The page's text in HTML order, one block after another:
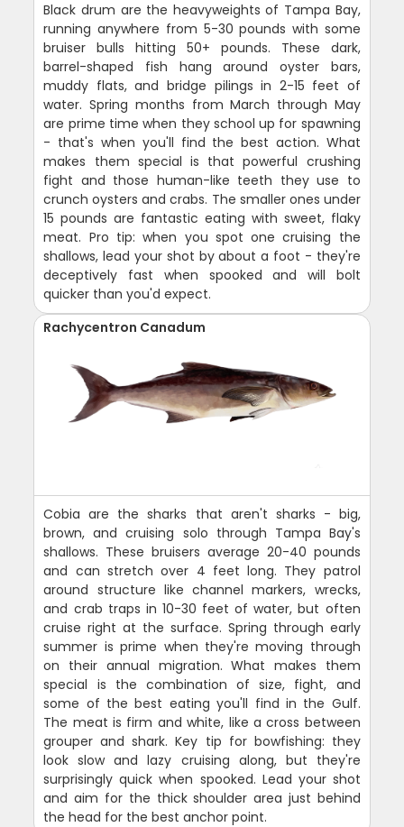
Black drum are the heavyweights of Tampa Bay,
running anywhere from 5-30 pounds with some
bruiser bulls hitting 50+ pounds. These dark,
barrel-shaped fish hang around oyster bars,
muddy flats, and bridge pilings in 2-15 feet of
water. Spring months from March through May
are prime time when they school up for spawning
- that's when you'll find the best action. What
makes them special is that powerful crushing
fight and those human-like teeth they use to
crunch oysters and crabs. The smaller ones under
15 pounds are fantastic eating with sweet, flaky
meat. Pro tip: when you spot one cruising the
shallows, lead your shot by about a foot - they're
deceptively fast when spooked and will bolt
quicker than you'd expect.
Rachycentron Canadum
Cobia are the sharks that aren't sharks - big,
brown, and cruising solo through Tampa Bay's
shallows. These bruisers average 20-40 pounds
and can stretch over 4 feet long. They patrol
around structure like channel markers, wrecks,
and crab traps in 10-30 feet of water, but often
cruise right at the surface. Spring through early
summer is prime when they're moving through
on their annual migration. What makes them
special is the combination of size, fight, and
some of the best eating you'll find in the Gulf.
The meat is firm and white, like a cross between
grouper and shark. Key tip for bowfishing: they
look slow and lazy cruising along, but they're
surprisingly quick when spooked. Lead your shot
and aim for the thick shoulder area just behind
the head for the best anchor point.